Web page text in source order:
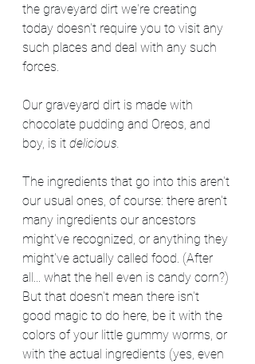
the graveyard dirt we're creating
today doesn't require you to visit any
such places and deal with any such
forces.
Our graveyard dirt is made with
chocolate pudding and Oreos, and
boy, is it delicious.
The ingredients that go into this aren't
our usual ones, of course: there aren't
many ingredients our ancestors
might've recognized, or anything they
might've actually called food. (After
all... what the hell even is candy corn?)
But that doesn't mean there isn't
good magic to do here, be it with the
colors of your little gummy worms, or
with the actual ingredients (yes, even